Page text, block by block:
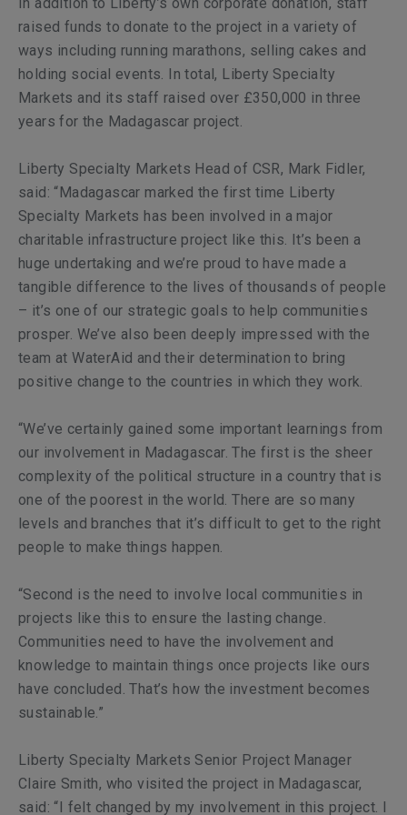
raised funds to donate to the project in a variety of
ways including running marathons, selling cakes and
holding social events. In total, Liberty Specialty
Markets and its staff raised over £350,000 in three
years for the Madagascar project.
Liberty Specialty Markets Head of CSR, Mark Fidler,
said: “Madagascar marked the first time Liberty
Specialty Markets has been involved in a major
charitable infrastructure project like this. It’s been a
huge undertaking and we’re proud to have made a
tangible difference to the lives of thousands of people
– it’s one of our strategic goals to help communities
prosper. We’ve also been deeply impressed with the
team at WaterAid and their determination to bring
positive change to the countries in which they work.
“We’ve certainly gained some important learnings from
our involvement in Madagascar. The first is the sheer
complexity of the political structure in a country that is
one of the poorest in the world. There are so many
levels and branches that it’s difficult to get to the right
people to make things happen.
“Second is the need to involve local communities in
projects like this to ensure the lasting change.
Communities need to have the involvement and
knowledge to maintain things once projects like ours
have concluded. That’s how the investment becomes
sustainable.”
Liberty Specialty Markets Senior Project Manager
Claire Smith, who visited the project in Madagascar,
said: “I felt changed by my involvement in this project. I